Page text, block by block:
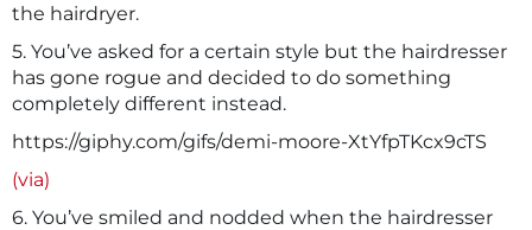
the hairdryer.
5. You’ve asked for a certain style but the hairdresser
has gone rogue and decided to do something
completely different instead.
https://giphy.com/gifs/demi-moore-XtYfpTKcx9cTS
(via)
6. You’ve smiled and nodded when the hairdresser